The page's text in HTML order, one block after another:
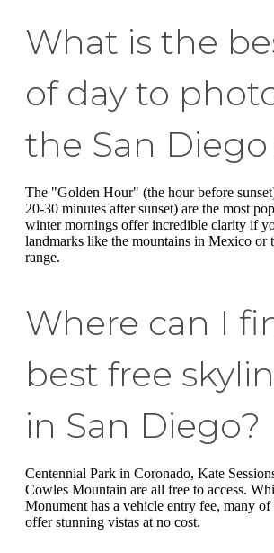
What is the
of day to
the San
The "Golden Hour" (the hour before
20-30 minutes after sunset) are the most
winter mornings offer incredible clarity if
landmarks like the mountains in Mexico or
range.
Where can I
best free
in San Diego?
Centennial Park in Coronado, Kate
Cowles Mountain are all free to access.
Monument has a vehicle entry fee, many of
offer stunning vistas at no cost.